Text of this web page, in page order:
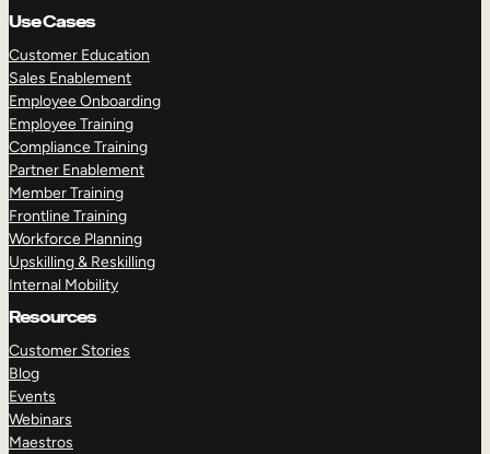
Use Cases
Customer Education
Sales Enablement
Employee Onboarding
Employee Training
Compliance Training
Partner Enablement
Member Training
Frontline Training
Workforce Planning
Upskilling & Reskilling
Internal Mobility
Resources
Customer Stories
Blog
Events
Webinars
Maestros